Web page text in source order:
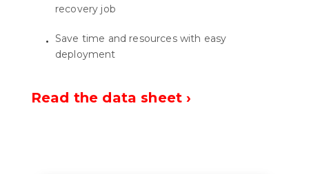
recovery job
Save time and resources with easy
deployment
Read the data sheet ›